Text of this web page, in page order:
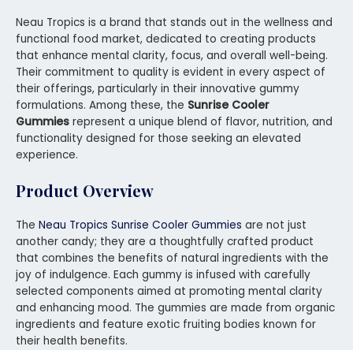
Neau Tropics is a brand that stands out in the wellness and
functional food market, dedicated to creating products
that enhance mental clarity, focus, and overall well-being.
Their commitment to quality is evident in every aspect of
their offerings, particularly in their innovative gummy
formulations. Among these, the Sunrise Cooler
Gummies represent a unique blend of flavor, nutrition, and
functionality designed for those seeking an elevated
experience.
Product Overview
The Neau Tropics Sunrise Cooler Gummies are not just
another candy; they are a thoughtfully crafted product
that combines the benefits of natural ingredients with the
joy of indulgence. Each gummy is infused with carefully
selected components aimed at promoting mental clarity
and enhancing mood. The gummies are made from organic
ingredients and feature exotic fruiting bodies known for
their health benefits.